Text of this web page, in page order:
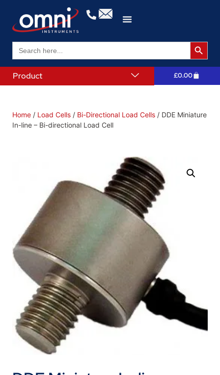
Search
for:
Search
Product £0.00
Home / Load Cells / Bi-Directional Load Cells / DDE Miniature
In-line – Bi-directional Load Cell